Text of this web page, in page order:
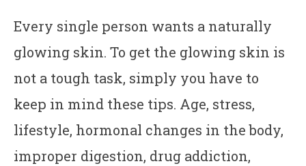
Every single person wants a naturally
glowing skin. To get the glowing skin is
not a tough task, simply you have to
keep in mind these tips. Age, stress,
lifestyle, hormonal changes in the body,
improper digestion, drug addiction,